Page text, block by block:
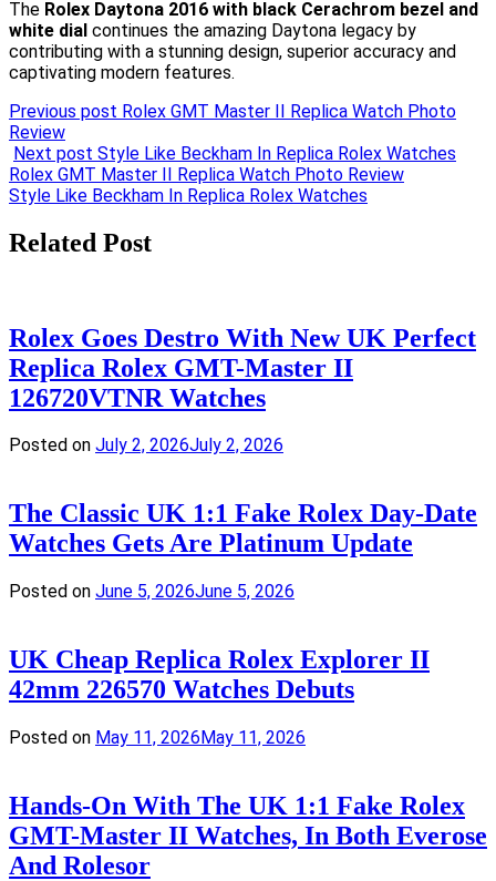
The Rolex Daytona 2016 with black Cerachrom bezel and
white dial continues the amazing Daytona legacy by
contributing with a stunning design, superior accuracy and
captivating modern features.
Previous post Rolex GMT Master II Replica Watch Photo
Review
Next post Style Like Beckham In Replica Rolex Watches
Post
navigation
Rolex GMT Master II Replica Watch Photo Review
Style Like Beckham In Replica Rolex Watches
Related Post
Rolex Goes Destro With New UK Perfect
Replica Rolex GMT-Master II
126720VTNR Watches
Posted on July 2, 2026July 2, 2026
The Classic UK 1:1 Fake Rolex Day-Date
Watches Gets Are Platinum Update
Posted on June 5, 2026June 5, 2026
UK Cheap Replica Rolex Explorer II
42mm 226570 Watches Debuts
Posted on May 11, 2026May 11, 2026
Hands-On With The UK 1:1 Fake Rolex
GMT-Master II Watches, In Both Everose
And Rolesor